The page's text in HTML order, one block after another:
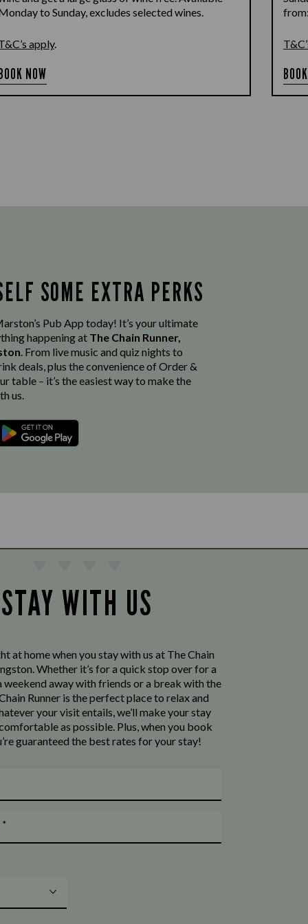
to Sunday, excludes selected wines.
apply.
NOW
SOME EXTRA PERKS
Pub App today! It’s your ultimate
happening at The Chain Runner,
. From live music and quiz nights to
deals, plus the convenience of Order &
table – it’s the easiest way to make the
us.
STAY WITH US
at home when you stay with us at The Chain
Whether it’s for a quick stop over for a
weekend away with friends or a break with the
Runner is the perfect place to relax and
your visit entails, we’ll make your stay
as possible. Plus, when you book
guaranteed the best rates for your stay!
*